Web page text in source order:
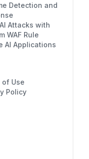
Detection and
Attacks with
WAF Rule
AI Applications
of Use
Policy